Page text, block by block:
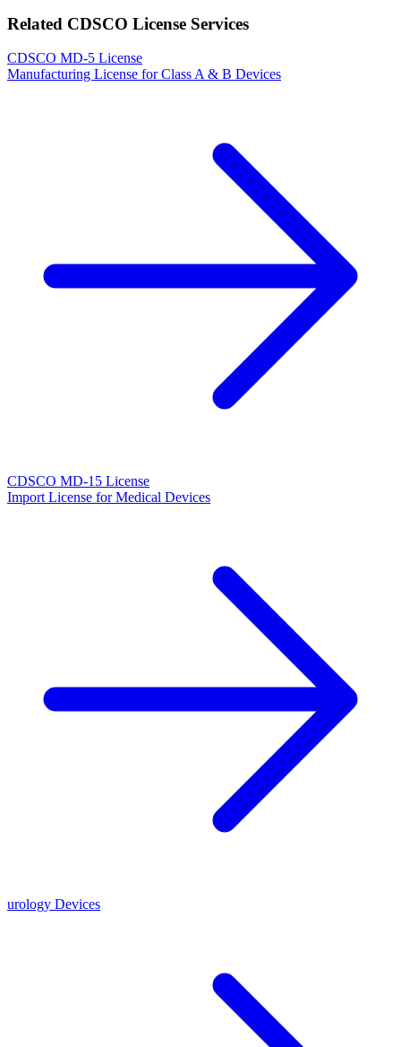
Related CDSCO License Services
CDSCO MD-5 License
Manufacturing License for Class A & B Devices
CDSCO MD-15 License
Import License for Medical Devices
urology Devices